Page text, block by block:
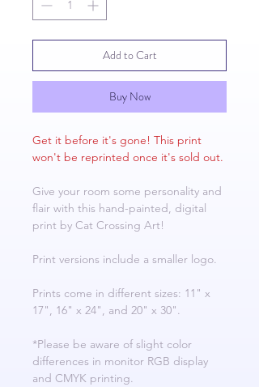
Add to Cart
Buy Now
Get it before it's gone! This print
won't be reprinted once it's sold out.
Give your room some personality and
flair with this hand-painted, digital
print by Cat Crossing Art!
Print versions include a smaller logo.
Prints come in different sizes: 11" x
17", 16" x 24", and 20" x 30".
*Please be aware of slight color
differences in monitor RGB display
and CMYK printing.